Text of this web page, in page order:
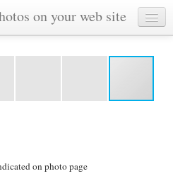
on photo page